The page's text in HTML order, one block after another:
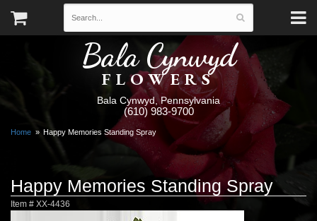
Bala Cynwyd
FLOWERS
Bala Cynwyd, Pennsylvania
(610) 983-9700
Home Happy Memories Standing Spray
Happy Memories Standing Spray
Item # XX-4436